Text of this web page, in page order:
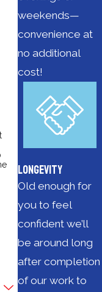
weekends—
convenience at
no additional
cost!
Longevity
Old enough for
you to feel
confident we’ll
be around long
after completion
of our work to